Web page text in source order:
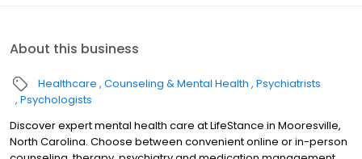
About this business
Healthcare Counseling & Mental Health Psychiatrists
Psychologists
Discover expert mental health care at LifeStance in Mooresville,
North Carolina. Choose between convenient online or in-person